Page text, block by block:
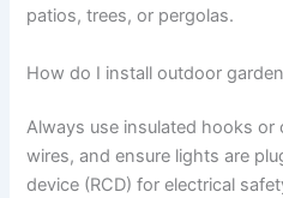
patios, trees, or pergolas.
How do I install outdoor
Always use insulated hooks or
wires, and ensure lights are
device (RCD) for electrical